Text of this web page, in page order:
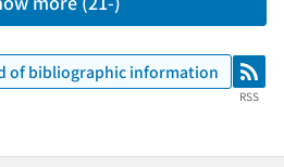
of bibliographic information RSS
RSS